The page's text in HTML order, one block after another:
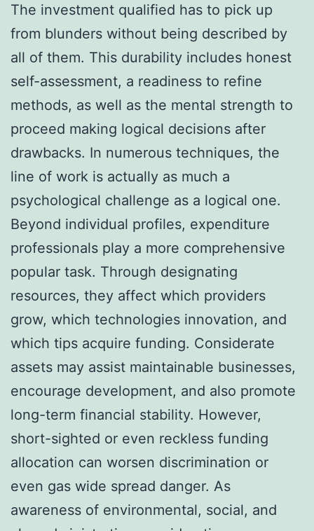
The investment qualified has to pick up
from blunders without being described by
all of them. This durability includes honest
self-assessment, a readiness to refine
methods, as well as the mental strength to
proceed making logical decisions after
drawbacks. In numerous techniques, the
line of work is actually as much a
psychological challenge as a logical one.
Beyond individual profiles, expenditure
professionals play a more comprehensive
popular task. Through designating
resources, they affect which providers
grow, which technologies innovation, and
which tips acquire funding. Considerate
assets may assist maintainable businesses,
encourage development, and also promote
long-term financial stability. However,
short-sighted or even reckless funding
allocation can worsen discrimination or
even gas wide spread danger. As
awareness of environmental, social, and